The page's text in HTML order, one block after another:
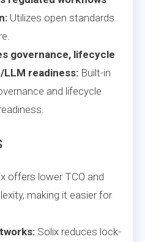
Utilizes open standards
governance, lifecycle
LLM readiness: Built-in
and lifecycle
offers lower TCO and
making it easier for
Solix reduces lock-